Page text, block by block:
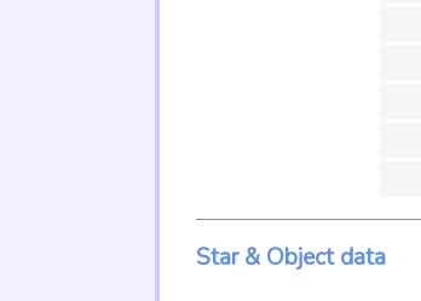
Star & Object data